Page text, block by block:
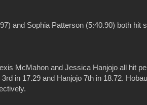
and Sophia Patterson (5:40.90) both hit
McMahon and Jessica Hanjojo all hit
in 17.29 and Hanjojo 7th in 18.72.